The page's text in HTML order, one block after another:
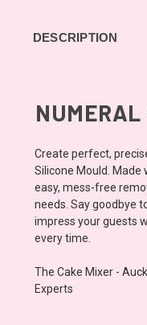
DESCRIPTION
NUMERAL
Create perfect,
Silicone Mould. Made
easy, mess-free
needs. Say goodbye
impress your guests
every time.
The Cake Mixer -
Experts